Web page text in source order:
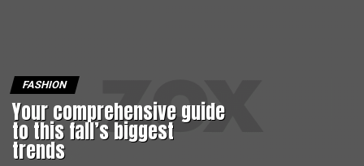
FASHION
Your comprehensive guide
to this fall’s biggest
trends